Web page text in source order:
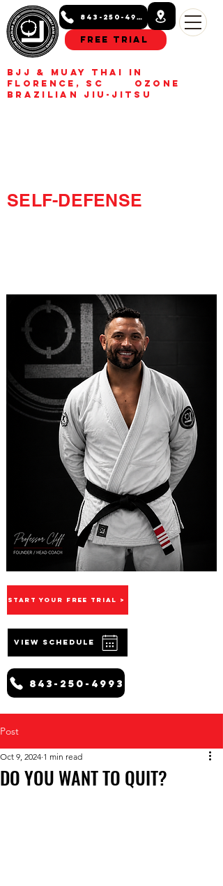
843-250-4993
Free Trial
BJJ & Muay Thai in
Florence, SC Ozone
Brazilian Jiu-Jitsu
SELF-DEFENSE
START YOUR FREE TRIAL >
VIEW SCHEDULE
843-250-4993
Post
DO YOU WANT TO QUIT?
Oct 9, 2024 1 min read